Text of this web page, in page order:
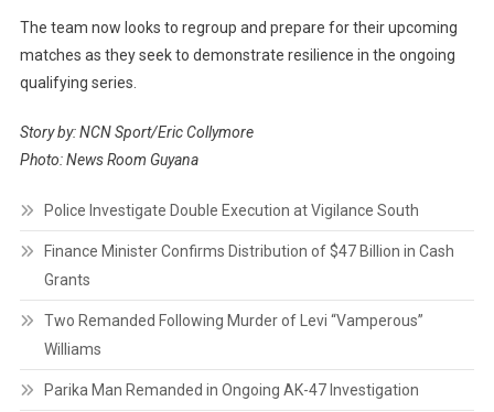
The team now looks to regroup and prepare for their upcoming
matches as they seek to demonstrate resilience in the ongoing
qualifying series.
Story by: NCN Sport/Eric Collymore
Photo: News Room Guyana
Police Investigate Double Execution at Vigilance South
Finance Minister Confirms Distribution of $47 Billion in Cash
Grants
Two Remanded Following Murder of Levi “Vamperous”
Williams
Parika Man Remanded in Ongoing AK-47 Investigation